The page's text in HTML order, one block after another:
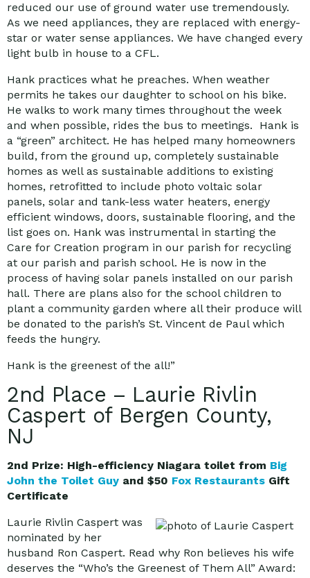
reduced our use of ground water use tremendously.
As we need appliances, they are replaced with energy-
star or water sense appliances. We have changed every
light bulb in house to a CFL.
Hank practices what he preaches. When weather
permits he takes our daughter to school on his bike.
He walks to work many times throughout the week
and when possible, rides the bus to meetings. Hank is
a “green” architect. He has helped many homeowners
build, from the ground up, completely sustainable
homes as well as sustainable additions to existing
homes, retrofitted to include photo voltaic solar
panels, solar and tank-less water heaters, energy
efficient windows, doors, sustainable flooring, and the
list goes on. Hank was instrumental in starting the
Care for Creation program in our parish for recycling
at our parish and parish school. He is now in the
process of having solar panels installed on our parish
hall. There are plans also for the school children to
plant a community garden where all their produce will
be donated to the parish’s St. Vincent de Paul which
feeds the hungry.
Hank is the greenest of the all!”
2nd Place – Laurie Rivlin
Caspert of Bergen County,
NJ
2nd Prize: High-efficiency Niagara toilet from Big
John the Toilet Guy and $50 Fox Restaurants Gift
Certificate
Laurie Rivlin Caspert was
nominated by her
husband Ron Caspert. Read why Ron believes his wife
deserves the “Who’s the Greenest of Them All” Award: